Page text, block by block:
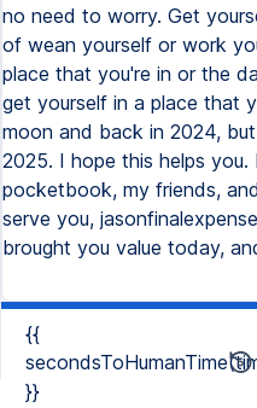
no need to worry. Get
of wean yourself or work
place that you're in or the
get yourself in a place that
moon and back in 2024,
2025. I hope this helps
pocketbook, my friends,
serve you,
brought you value today,
{{
}}